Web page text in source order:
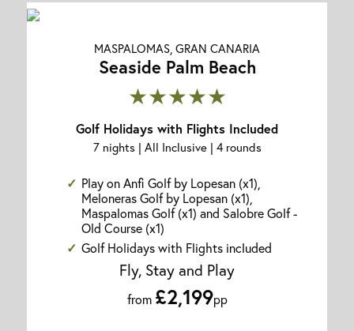
MASPALOMAS, GRAN CANARIA
Seaside Palm Beach
★★★★★
Golf Holidays with Flights Included
7 nights | All Inclusive | 4 rounds
Play on Anfi Golf by Lopesan (x1),
Meloneras Golf by Lopesan (x1),
Maspalomas Golf (x1) and Salobre Golf -
Old Course (x1)
Golf Holidays with Flights included
Fly, Stay and Play
from £2,199pp